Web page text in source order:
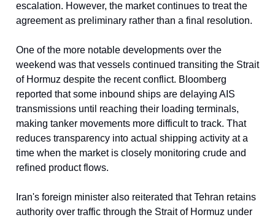
escalation. However, the market continues to treat the
agreement as preliminary rather than a final resolution.
One of the more notable developments over the
weekend was that vessels continued transiting the Strait
of Hormuz despite the recent conflict. Bloomberg
reported that some inbound ships are delaying AIS
transmissions until reaching their loading terminals,
making tanker movements more difficult to track. That
reduces transparency into actual shipping activity at a
time when the market is closely monitoring crude and
refined product flows.
Iran's foreign minister also reiterated that Tehran retains
authority over traffic through the Strait of Hormuz under